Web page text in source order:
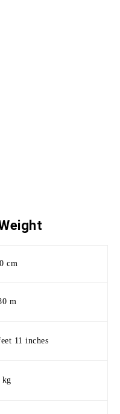
cm
m
11 inches
kg